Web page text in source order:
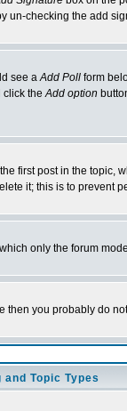
un-checking the add
see aAdd Poll form
click theAdd option
first post in the
it; this is to prevent
only the forum
then you probably do
and Topic Types